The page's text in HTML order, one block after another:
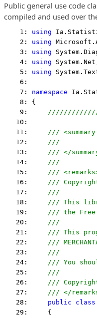
Public general use code
compiled and used over
    1:
using
    2:
using
    3:
using
    4:
using
    5:
using
    6:
    7:
namespace
    8: {
    9:
   10:
   11:
///
   12:
///
   13:
/// </
   14:
///
   15:
///
   16:
///
   17:
///
   18:
/// This
   19:
/// the Free
   20:
///
   21:
/// This
   22:
///
   23:
///
   24:
/// You
   25:
///
   26:
///
   27:
/// </
   28:
public class
   29:     {